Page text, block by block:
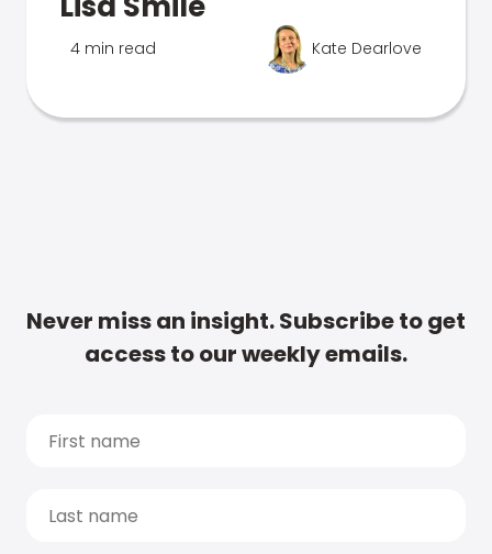
4 min read Kate Dearlove
Never miss an insight. Subscribe to get
access to our weekly emails.